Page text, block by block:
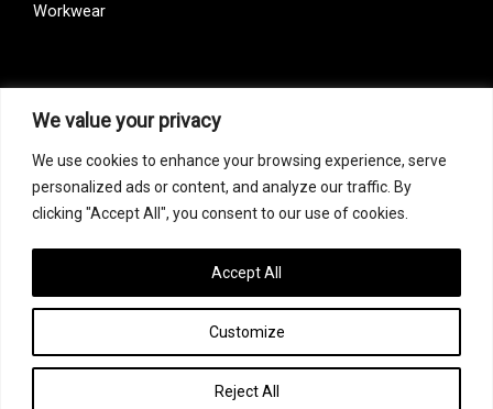
We value your privacy
We use cookies to enhance your browsing experience, serve
personalized ads or content, and analyze our traffic. By
clicking "Accept All", you consent to our use of cookies.
Customize
Reject All
Accept All
Workwear
Vision Zero
Our company is a participant of the Vision Zero initiative.
Vision Zero is a fundamentally new approach to organizing
prevention, bringing together three directions – safety,
occupational hygiene, and well-being of workers at all
Copyright © 2026 FF Safety Group